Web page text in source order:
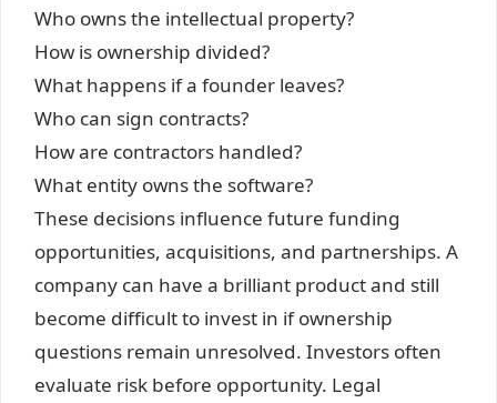
Who owns the intellectual property?
How is ownership divided?
What happens if a founder leaves?
Who can sign contracts?
How are contractors handled?
What entity owns the software?
These decisions influence future funding
opportunities, acquisitions, and partnerships. A
company can have a brilliant product and still
become difficult to invest in if ownership
questions remain unresolved. Investors often
evaluate risk before opportunity. Legal